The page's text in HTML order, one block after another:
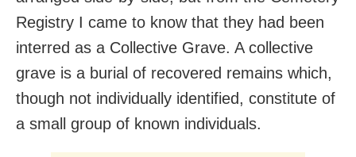
Registry I came to know that they had been
interred as a Collective Grave. A collective
grave is a burial of recovered remains which,
though not individually identified, constitute of
a small group of known individuals.